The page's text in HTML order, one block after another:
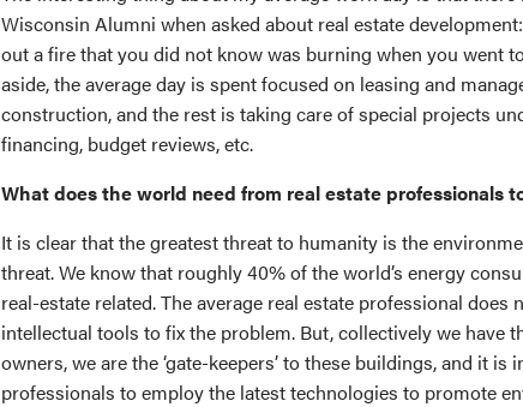
Wisconsin Alumni when asked about real estate
out a fire that you did not know was burning when you went
aside, the average day is spent focused on leasing and
construction, and the rest is taking care of special projects
financing, budget reviews, etc.
What does the world need from real estate professionals
It is clear that the greatest threat to humanity is the
threat. We know that roughly 40% of the world’s energy
real-estate related. The average real estate professional does
intellectual tools to fix the problem. But, collectively we have
owners, we are the ‘gate-keepers’ to these buildings, and it
professionals to employ the latest technologies to promote